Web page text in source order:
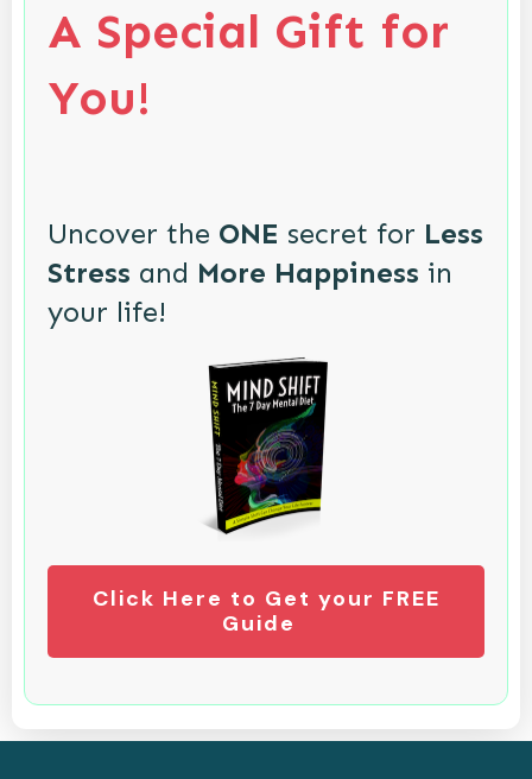
A Special Gift for
You!
Uncover the ONE secret for Less
Stress and More Happiness in
your life!
Click Here to Get your FREE
Guide